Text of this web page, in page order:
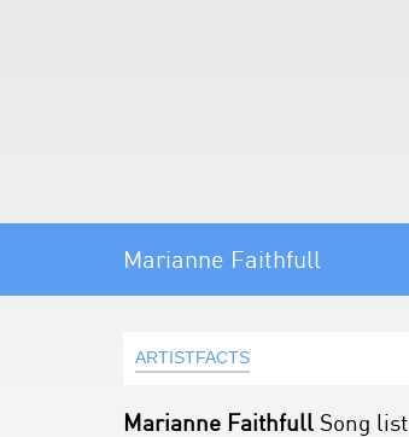
Marianne Faithfull
ARTISTFACTS
Marianne Faithfull Song list